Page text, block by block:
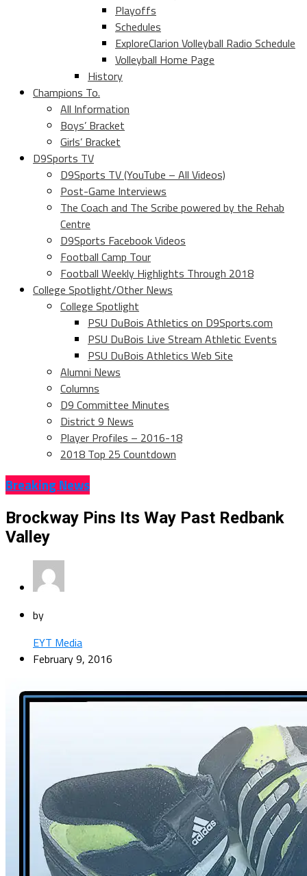
Playoffs
Schedules
ExploreClarion Volleyball Radio Schedule
Volleyball Home Page
History
Champions To.
All Information
Boys’ Bracket
Girls’ Bracket
D9Sports TV
D9Sports TV (YouTube – All Videos)
Post-Game Interviews
The Coach and The Scribe powered by the Rehab
Centre
D9Sports Facebook Videos
Football Camp Tour
Football Weekly Highlights Through 2018
College Spotlight/Other News
College Spotlight
PSU DuBois Athletics on D9Sports.com
PSU DuBois Live Stream Athletic Events
PSU DuBois Athletics Web Site
Alumni News
Columns
D9 Committee Minutes
District 9 News
Player Profiles – 2016-18
2018 Top 25 Countdown
Breaking News
Brockway Pins Its Way Past Redbank
Valley
by
EYT Media
February 9, 2016